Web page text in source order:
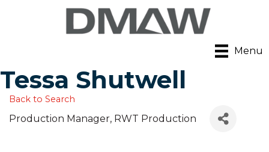
Menu
Tessa Shutwell
Back to Search
Production Manager, RWT Production